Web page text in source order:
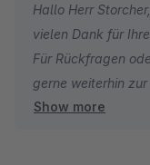
Hallo Herr Storcher,
vielen Dank für
Für Rückfragen
gerne weiterhin
Viele Grüße
Show more